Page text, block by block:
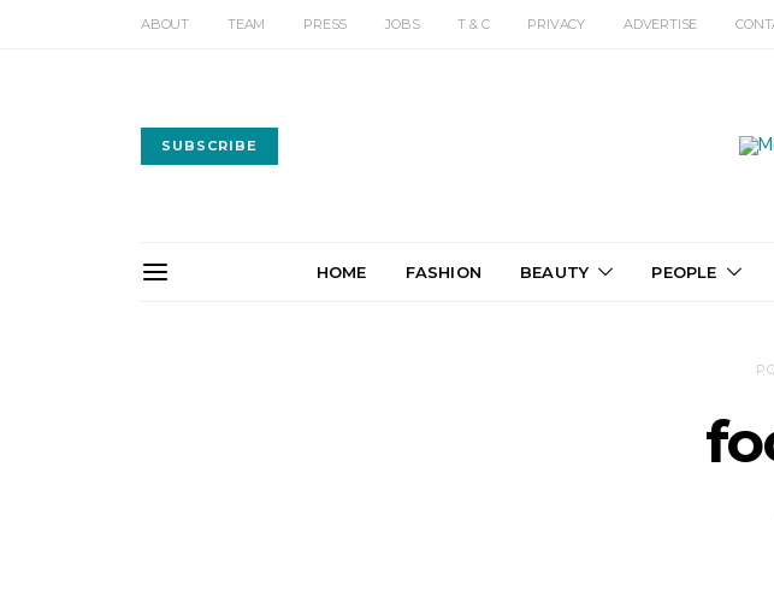
ABOUT TEAM PRESS JOBS T & C PRIVACY ADVERTISE
SUBSCRIBE
HOME FASHION BEAUTY PEOPLE